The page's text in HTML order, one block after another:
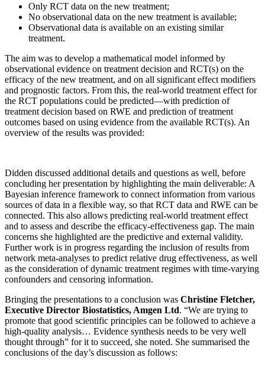
Only RCT data on the new treatment;
No observational data on the new treatment is available;
Observational data is available on an existing similar
treatment.
The aim was to develop a mathematical model informed by
observational evidence on treatment decision and RCT(s) on the
efficacy of the new treatment, and on all significant effect modifiers
and prognostic factors. From this, the real-world treatment effect for
the RCT populations could be predicted—with prediction of
treatment decision based on RWE and prediction of treatment
outcomes based on using evidence from the available RCT(s). An
overview of the results was provided:
Didden discussed additional details and questions as well, before
concluding her presentation by highlighting the main deliverable: A
Bayesian inference framework to connect information from various
sources of data in a flexible way, so that RCT data and RWE can be
connected. This also allows predicting real-world treatment effect
and to assess and describe the efficacy-effectiveness gap. The main
concerns she highlighted are the predictive and external validity.
Further work is in progress regarding the inclusion of results from
network meta-analyses to predict relative drug effectiveness, as well
as the consideration of dynamic treatment regimes with time-varying
confounders and censoring information.
Bringing the presentations to a conclusion was Christine Fletcher,
Executive Director Biostatistics, Amgen Ltd. “We are trying to
promote that good scientific principles can be followed to achieve a
high-quality analysis… Evidence synthesis needs to be very well
thought through” for it to succeed, she noted. She summarised the
conclusions of the day’s discussion as follows: